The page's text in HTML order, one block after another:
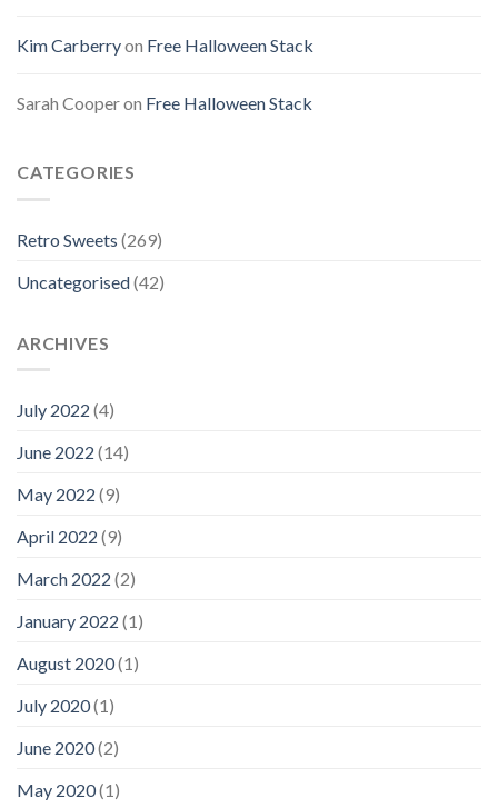
Kim Carberryon Free Halloween Stack
Sarah Cooperon Free Halloween Stack
CATEGORIES
Retro Sweets (269)
Uncategorised(42)
ARCHIVES
July 2022 (4)
June 2022 (14)
May 2022 (9)
April 2022 (9)
March 2022 (2)
January 2022 (1)
August 2020(1)
July 2020(1)
June 2020(2)
May 2020(1)